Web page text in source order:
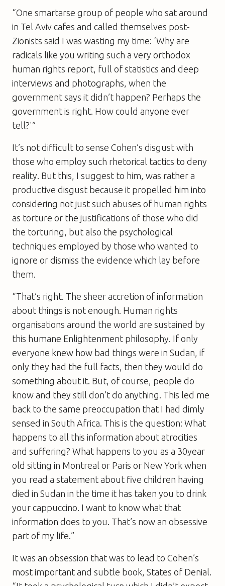
“One smartarse group of people who sat around
in Tel Aviv cafes and called themselves post-
Zionists said I was wasting my time: ‘Why are
radicals like you writing such a very orthodox
human rights report, full of statistics and deep
interviews and photographs, when the
government says it didn’t happen? Perhaps the
government is right. How could anyone ever
tell?'”
It’s not difficult to sense Cohen’s disgust with
those who employ such rhetorical tactics to deny
reality. But this, I suggest to him, was rather a
productive disgust because it propelled him into
considering not just such abuses of human rights
as torture or the justifications of those who did
the torturing, but also the psychological
techniques employed by those who wanted to
ignore or dismiss the evidence which lay before
them.
“That’s right. The sheer accretion of information
about things is not enough. Human rights
organisations around the world are sustained by
this humane Enlightenment philosophy. If only
everyone knew how bad things were in Sudan, if
only they had the full facts, then they would do
something about it. But, of course, people do
know and they still don’t do anything. This led me
back to the same preoccupation that I had dimly
sensed in South Africa. This is the question: What
happens to all this information about atrocities
and suffering? What happens to you as a 30year
old sitting in Montreal or Paris or New York when
you read a statement about five children having
died in Sudan in the time it has taken you to drink
your cappuccino. I want to know what that
information does to you. That’s now an obsessive
part of my life.”
It was an obsession that was to lead to Cohen’s
most important and subtle book, States of Denial